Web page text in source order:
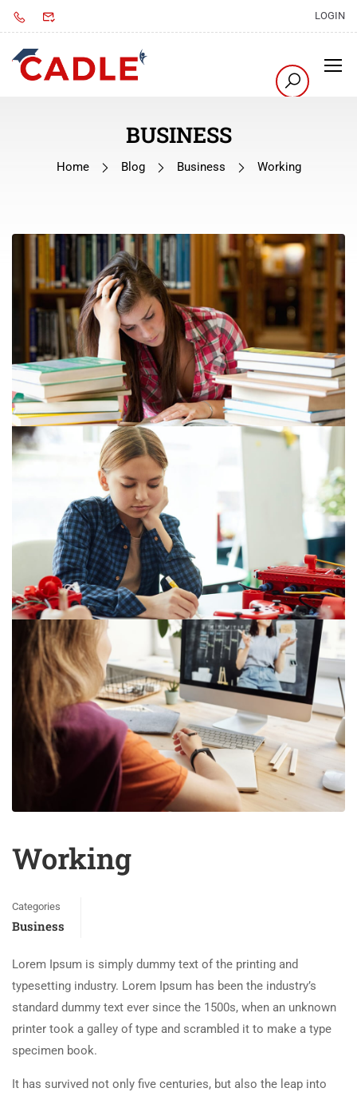
LOGIN
BUSINESS
Home Blog Business Working
Working
Categories
Business
Lorem Ipsum is simply dummy text of the printing and
typesetting industry. Lorem Ipsum has been the industry’s
standard dummy text ever since the 1500s, when an unknown
printer took a galley of type and scrambled it to make a type
specimen book.
It has survived not only five centuries, but also the leap into